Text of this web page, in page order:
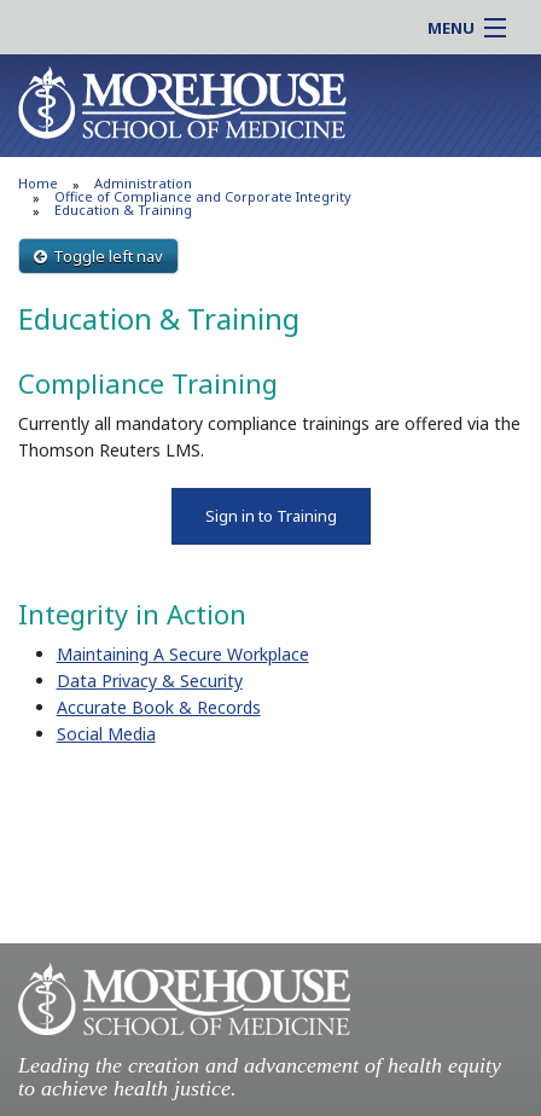
MENU
About MSM
Admissions
Education
Research
Support MSM
News & Events
Online |
Students |
Residency |
Alumni |
Careers
Home Administration
Office of Compliance and Corporate Integrity
Education & Training
Toggle left nav
Education & Training
Compliance Training
Currently all mandatory compliance trainings are offered via the
Thomson Reuters LMS.
Sign in to Training
Integrity in Action
​Maintaining A Secure Workplace
Data Privacy & Security
Accurate Book & Records
Social Media
Leading the creation and advancement of health equity
to achieve health justice.